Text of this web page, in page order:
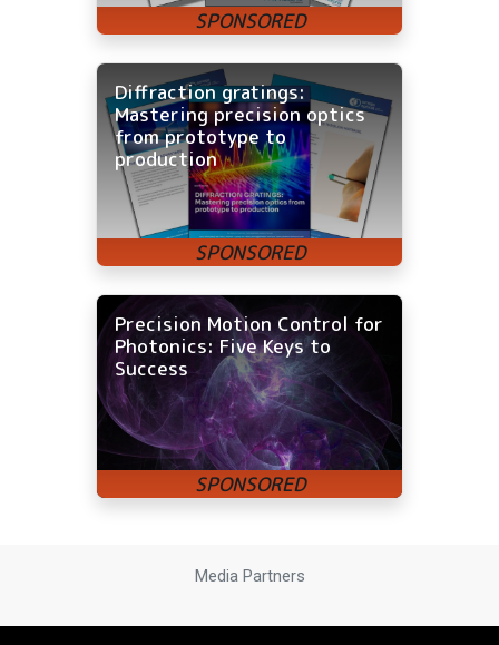
Diffraction gratings:
Mastering precision optics
from prototype to
production
Precision Motion Control for
Photonics: Five Keys to
Success
Media Partners